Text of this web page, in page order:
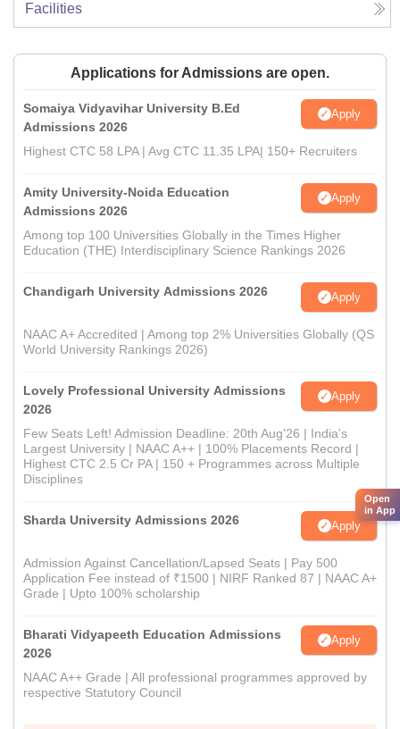
Facilities
Applications for Admissions are open.
Somaiya Vidyavihar University B.Ed
Admissions 2026
Apply
Highest CTC 58 LPA | Avg CTC 11.35 LPA| 150+ Recruiters
Amity University-Noida Education
Admissions 2026
Apply
Among top 100 Universities Globally in the Times Higher
Education (THE) Interdisciplinary Science Rankings 2026
Chandigarh University Admissions 2026 Apply
NAAC A+ Accredited | Among top 2% Universities Globally (QS
World University Rankings 2026)
Lovely Professional University Admissions
2026
Apply
Few Seats Left! Admission Deadline: 20th Aug'26 | India's
Largest University | NAAC A++ | 100% Placements Record |
Highest CTC 2.5 Cr PA | 150 + Programmes across Multiple
Disciplines
Sharda University Admissions 2026 Apply
Admission Against Cancellation/Lapsed Seats | Pay 500
Application Fee instead of ₹1500 | NIRF Ranked 87 | NAAC A+
Grade | Upto 100% scholarship
Bharati Vidyapeeth Education Admissions
2026
Apply
NAAC A++ Grade | All professional programmes approved by
respective Statutory Council
Open
in App